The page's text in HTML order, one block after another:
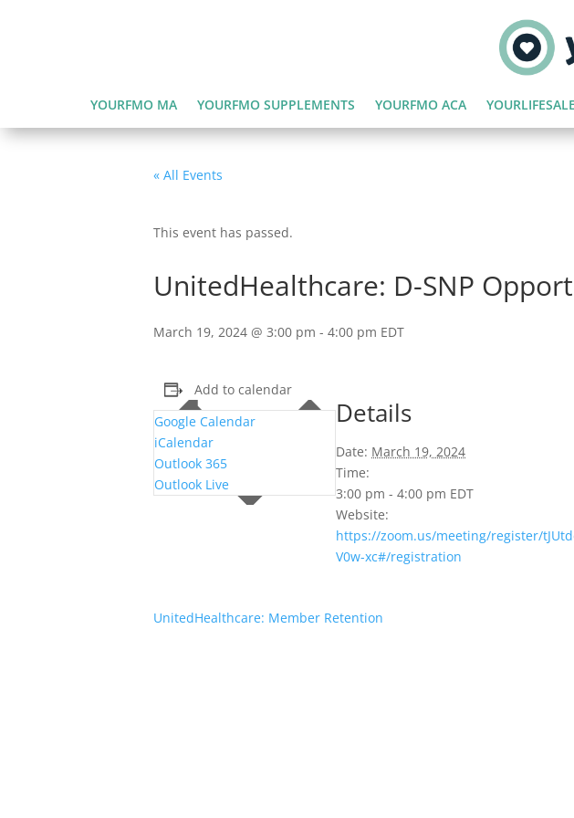
YOURFMO MA YOURFMO SUPPLEMENTS YOURFMO ACA
« All Events
This event has passed.
UnitedHealthcare: D-SNP
March 19, 2024 @ 3:00 pm - 4:00 pm EDT
Add to calendar
Google Calendar
iCalendar
Outlook 365
Outlook Live
Details
Date: March 19, 2024
Time:
3:00 pm - 4:00 pm EDT
Website:
https://zoom.us/meeting/register/
V0w-xc#/registration
UnitedHealthcare: Member Retention